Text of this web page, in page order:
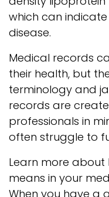
which can
disease.
Medical records
their health, but
terminology and
records are
professionals in
often struggle to
Learn more about
means in your
When you have a